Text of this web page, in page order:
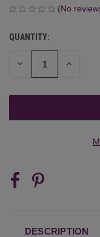
(No
CURRENT
STOCK:
QUANTITY:
DECREASE INCREASE
DESCRIPTION